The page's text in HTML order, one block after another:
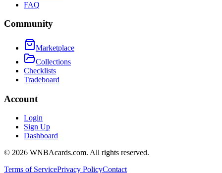
FAQ
Community
Marketplace
Collections
Checklists
Tradeboard
Account
Login
Sign Up
Dashboard
© 2026 WNBAcards.com. All rights reserved.
Terms of ServicePrivacy PolicyContact